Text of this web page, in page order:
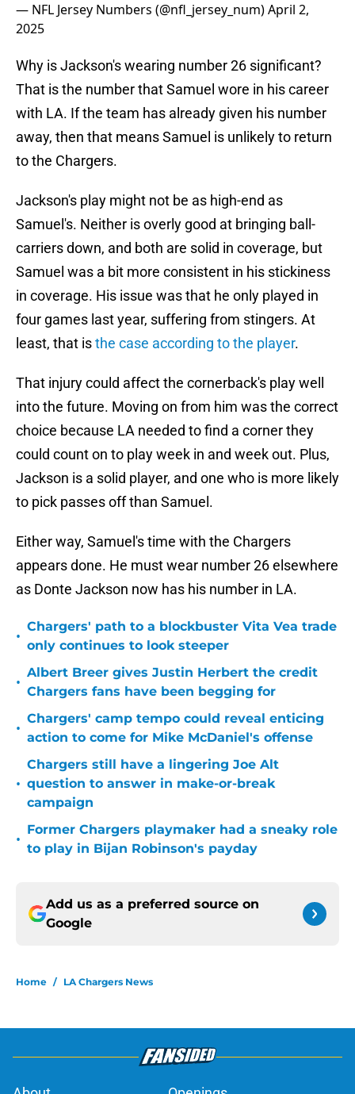
— NFL Jersey Numbers (@nfl_jersey_num)April 2,
2025
Why is Jackson's wearing number 26 significant?
That is the number that Samuel wore in his career
with LA. If the team has already given his number
away, then that means Samuel is unlikely to return
to the Chargers.
Jackson's play might not be as high-end as
Samuel's. Neither is overly good at bringing ball-
carriers down, and both are solid in coverage, but
Samuel was a bit more consistent in his stickiness
in coverage. His issue was that he only played in
four games last year, suffering from stingers. At
least, that isthe case according to the player.
That injury could affect the cornerback's play well
into the future. Moving on from him was the correct
choice because LA needed to find a corner they
could count on to play week in and week out. Plus,
Jackson is a solid player, and one who is more likely
to pick passes off than Samuel.
Either way, Samuel's time with the Chargers
appears done. He must wear number 26 elsewhere
as Donte Jackson now has his number in LA.
•
Chargers' path to a blockbuster Vita Vea trade
only continues to look steeper
•
Albert Breer gives Justin Herbert the credit
Chargers fans have been begging for
•
Chargers' camp tempo could reveal enticing
action to come for Mike McDaniel's offense
•
Chargers still have a lingering Joe Alt
question to answer in make-or-break
campaign
•
Former Chargers playmaker had a sneaky role
to play in Bijan Robinson's payday
Add us as a preferred source on
Google
Home / LA Chargers News